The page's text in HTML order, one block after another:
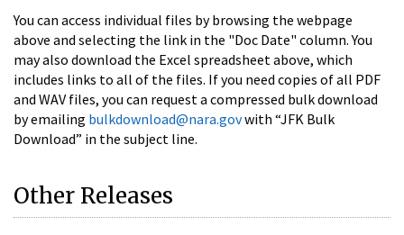
You can access individual files by browsing the webpage
above and selecting the link in the "Doc Date" column. You
may also download the Excel spreadsheet above, which
includes links to all of the files. If you need copies of all PDF
and WAV files, you can request a compressed bulk download
by emailing bulkdownload@nara.govwith “JFK Bulk
Download” in the subject line.
Other Releases